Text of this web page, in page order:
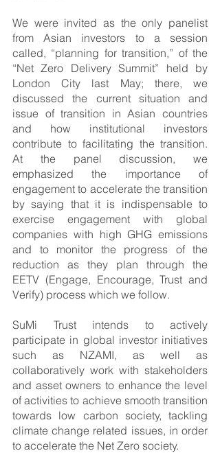
We were invited as the only panelist
from Asian investors to a session
called, “planning for transition,” of the
“Net Zero Delivery Summit” held by
London City last May; there, we
discussed the current situation and
issue of transition in Asian countries
and how institutional investors
contribute to facilitating the transition.
At the panel discussion, we
emphasized the importance of
engagement to accelerate the transition
by saying that it is indispensable to
exercise engagement with global
companies with high GHG emissions
and to monitor the progress of the
reduction as they plan through the
EETV (Engage, Encourage, Trust and
Verify) process which we follow.
SuMi Trust intends to actively
participate in global investor initiatives
such as NZAMI, as well as
collaboratively work with stakeholders
and asset owners to enhance the level
of activities to achieve smooth transition
towards low carbon society, tackling
climate change related issues, in order
to accelerate the Net Zero society.